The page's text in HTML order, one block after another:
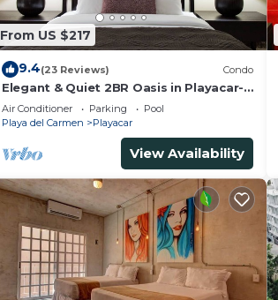
From US $217
9.4(23 Reviews) Condo
Elegant & Quiet 2BR Oasis in Playacar-
5 Min to Beach, Pool AcccessGolf &
Tennis
Air Conditioner Parking
Pool
Playa del Carmen
Playacar
View Availability